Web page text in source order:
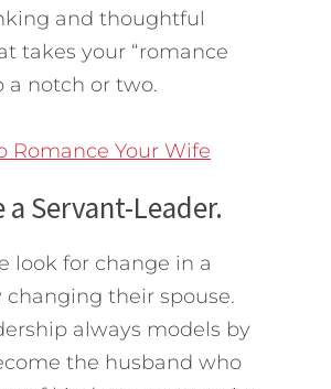
and thoughtful
takes your “romance
a notch or two.
Romance Your Wife
a Servant-Leader.
look for change in a
changing their spouse.
always models by
the husband who